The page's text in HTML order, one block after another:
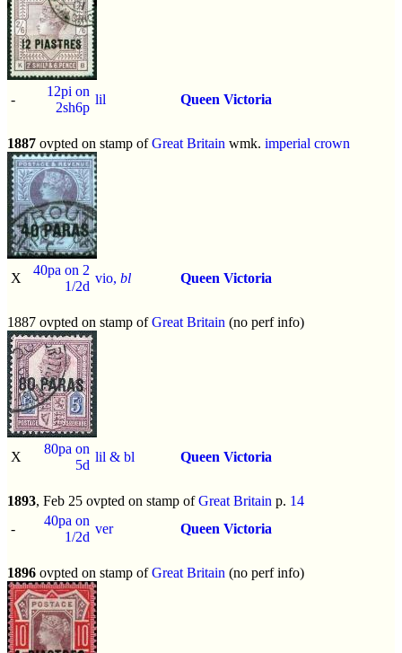
-
12pi on
2sh6p
lil Queen Victoria
1887 ovpted on stamp ofGreat Britain wmk. imperial crown
X
40pa on 2
1/2d
vio, bl Queen Victoria
1887 ovpted on stamp ofGreat Britain (no perf info)
X
80pa on
5d
lil & bl Queen Victoria
1893, Feb 25 ovpted on stamp ofGreat Britain p. 14
-
40pa on
1/2d
ver Queen Victoria
1896 ovpted on stamp ofGreat Britain (no perf info)